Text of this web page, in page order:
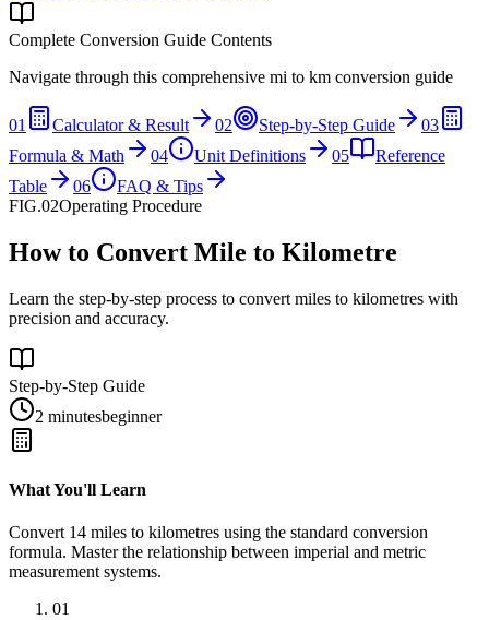
Complete Conversion Guide Contents
Navigate through this comprehensive mi to km conversion guide
01 Calculator & Result 02 Step-by-Step Guide
03
Formula & Math
04 Unit Definitions 05
Reference
Table
06
FAQ & Tips
FIG.02Operating Procedure
How to Convert Mile to Kilometre
Learn the step-by-step process to convert miles to kilometres with
precision and accuracy.
Step-by-Step Guide
2 minutesbeginner
What You'll Learn
Convert 14 miles to kilometres using the standard conversion
formula. Master the relationship between imperial and metric
measurement systems.
01